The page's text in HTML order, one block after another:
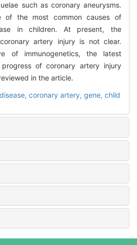
such as coronary aneurysms.
of the most common causes of
in children. At present, the
artery injury is not clear.
of immunogenetics, the latest
of coronary artery injury
in the article.
coronary artery, gene, child